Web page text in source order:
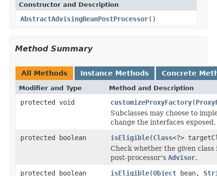
Constructor and Description
AbstractAdvisingBeanPostProcessor()
Method Summary
All Methods Instance Methods Concrete
Modifier and Type Method and Description
protected void customizeProxyFactory(
Subclasses may choose to
change the interfaces exposed.
protected boolean
isEligible(Class<?>
Check whether the given
post-processor's Advisor.
protected boolean
isEligible(Object bean,